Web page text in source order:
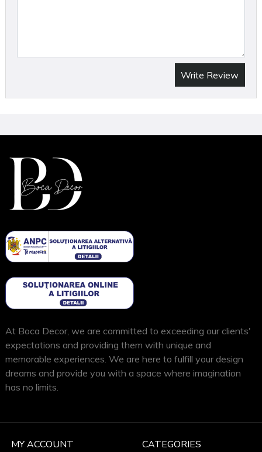
Write Review
At Boca Decor, we are committed to exceeding our clients'
expectations and providing them with unique and
memorable experiences. We are here to fulfill your design
dreams and provide you with a space where imagination
has no limits.
MY ACCOUNT CATEGORIES